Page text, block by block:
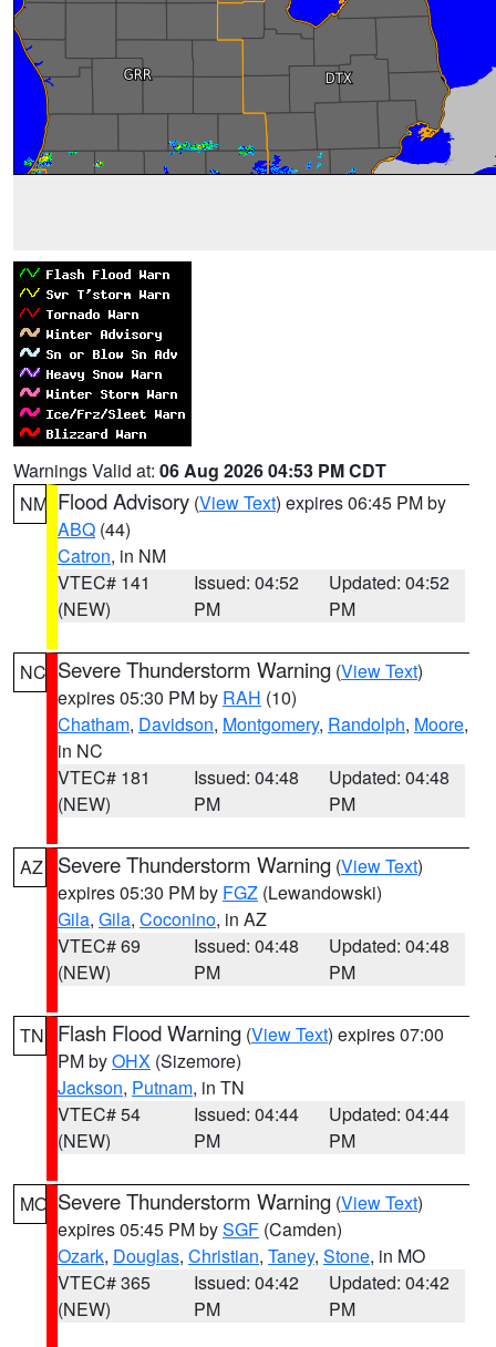
Warnings Valid at: 06 Aug 2026 04:53 PM CDT
NM Flood Advisory (View Text) expires 06:45 PM by
ABQ (44)
Catron, in NM
VTEC# 141
(NEW)
Issued: 04:52
PM
Updated: 04:52
PM
NC Severe Thunderstorm Warning (View Text)
expires 05:30 PM by RAH (10)
Chatham, Davidson, Montgomery, Randolph, Moore,
in NC
VTEC# 181
(NEW)
Issued: 04:48
PM
Updated: 04:48
PM
AZ Severe Thunderstorm Warning (View Text)
expires 05:30 PM by FGZ (Lewandowski)
Gila, Gila, Coconino, in AZ
VTEC# 69
(NEW)
Issued: 04:48
PM
Updated: 04:48
PM
TN Flash Flood Warning (View Text) expires 07:00
PM byOHX (Sizemore)
Jackson, Putnam, in TN
VTEC# 54
(NEW)
Issued: 04:44
PM
Updated: 04:44
PM
MO Severe Thunderstorm Warning (View Text)
expires 05:45 PM bySGF (Camden)
Ozark, Douglas, Christian, Taney, Stone, in MO
VTEC# 365
(NEW)
Issued: 04:42
PM
Updated: 04:42
PM